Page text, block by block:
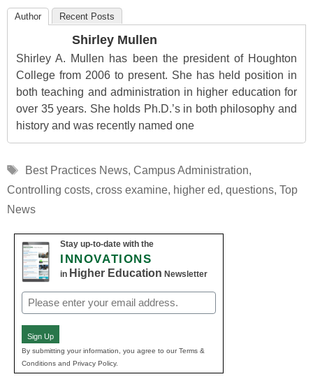
Author Recent Posts
Shirley Mullen
Shirley A. Mullen has been the president of Houghton
College from 2006 to present. She has held position in
both teaching and administration in higher education for
over 35 years. She holds Ph.D.’s in both philosophy and
history and was recently named one
Tags
Best Practices News, Campus Administration,
Controlling costs, cross examine, higher ed, questions, Top
News
Stay up-to-date with the
INNOVATIONS
in Higher Education Newsletter
Email
(Required)
Sign Up
By submitting your information, you agree to our Terms &
Conditions and Privacy Policy.